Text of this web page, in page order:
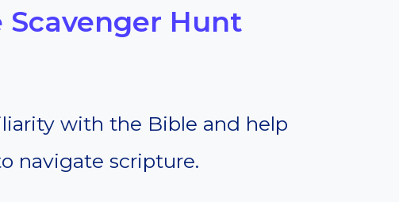
Scavenger Hunt
with the Bible and help
navigate scripture.